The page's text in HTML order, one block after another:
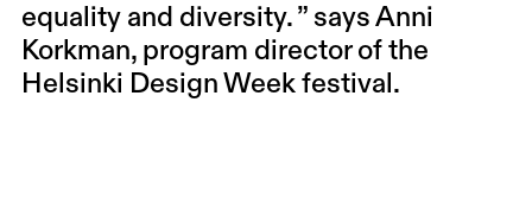
equality and diversity. ” says Anni
Korkman, program director of the
Helsinki Design Week festival.